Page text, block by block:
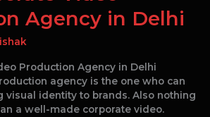
Agency in Delhi
Production Agency in Delhi
agency is the one who can
visual identity to brands. Also nothing
a well-made corporate video.